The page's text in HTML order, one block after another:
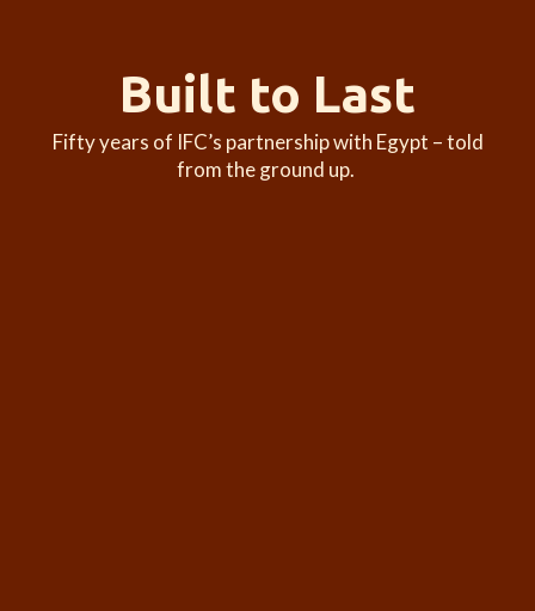
Built to Last
Fifty years of IFC’s partnership with Egypt – told
from the ground up.